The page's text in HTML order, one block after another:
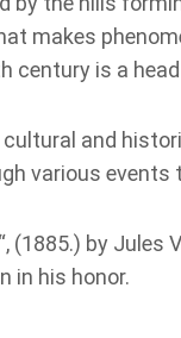
makes
century is a
and
various events
(1885.) by Jules
in his honor.